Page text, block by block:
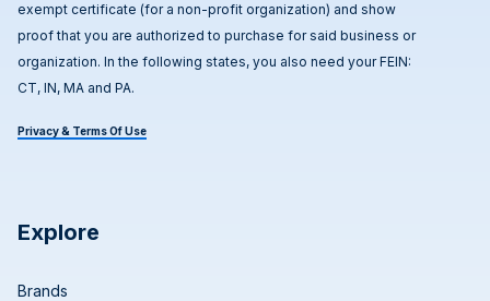
exempt certificate (for a non-profit organization) and show
proof that you are authorized to purchase for said business or
organization. In the following states, you also need your FEIN:
CT, IN, MA and PA.
Privacy & Terms Of Use
Explore
Brands